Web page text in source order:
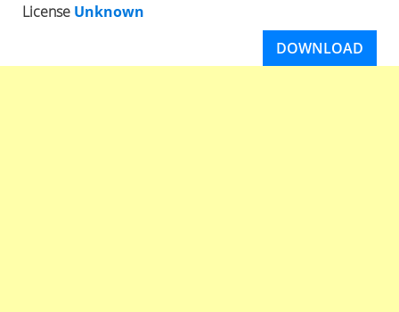
License Unknown
DOWNLOAD